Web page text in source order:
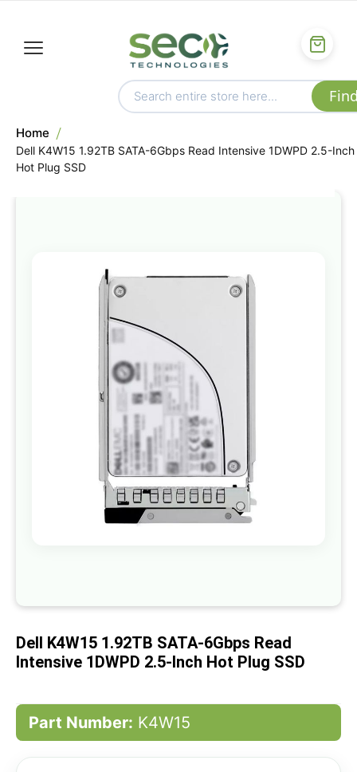
Home
Dell K4W15 1.92TB SATA-6Gbps Read Intensive 1DWPD 2.5-Inch
Hot Plug SSD
to
the
images
gallery
beginning
the
images
Dell K4W15 1.92TB SATA-6Gbps Read
Intensive 1DWPD 2.5-Inch Hot Plug SSD
Part Number: K4W15